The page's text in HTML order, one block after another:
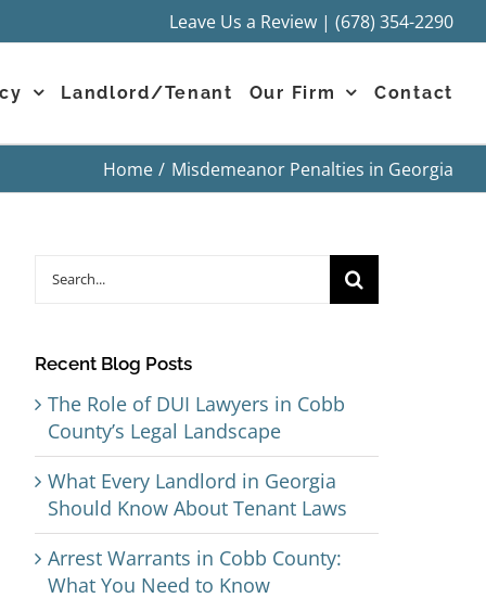
Leave Us a Review | (678) 354-2290
Landlord/Tenant Our Firm Contact
Home Misdemeanor Penalties in Georgia
Recent Blog Posts
The Role of DUI Lawyers in Cobb
County’s Legal Landscape
What Every Landlord in Georgia
Should Know About Tenant Laws
Arrest Warrants in Cobb County:
What You Need to Know